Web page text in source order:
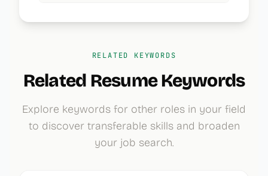
RELATED KEYWORDS
Related Resume Keywords
Explore keywords for other roles in your field
to discover transferable skills and broaden
your job search.